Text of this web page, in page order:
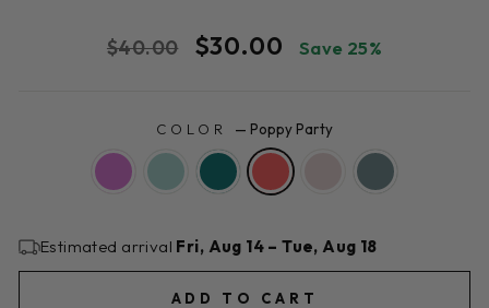
Regular
$40.00
Sale
$30.00 Save 25%
COLOR — Poppy Party
Estimated arrival Fri, Aug 14 – Tue, Aug 18
ADD TO CART